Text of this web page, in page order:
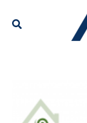
content